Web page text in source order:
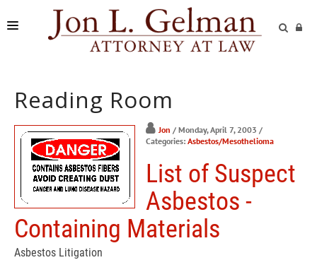
PRACTICE AREAS
READING ROOM
SUBMIT A CASE
Reading Room
Jon / Monday, April 7, 2003 /
Categories: Asbestos/Mesothelioma
List of Suspect
Asbestos -
Containing Materials
Asbestos Litigation